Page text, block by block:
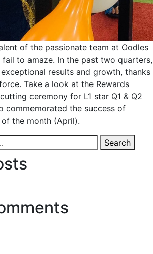
of the passionate team at Oodles
fail to amaze. In the past two quarters,
results and growth, thanks
Take a look at the Rewards
ceremony for L1 star Q1 & Q2
commemorated the success of
of the month (April).
Search